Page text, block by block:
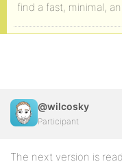
find a fast, minimal,
@wilcosky
Participant
The next version is